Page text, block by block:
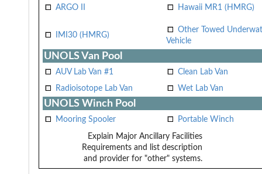
ARGO II Hawaii MR1 (HMRG)
IMI30 (HMRG)
Other Towed
Vehicle
UNOLS Van Pool
AUV Lab Van #1
Clean Lab Van
Radioisotope Lab Van
Wet Lab Van
UNOLS Winch Pool
Mooring Spooler Portable Winch
Explain Major Ancillary Facilities
Requirements and list description
and provider for "other" systems.